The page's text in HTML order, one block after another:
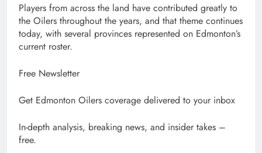
Players from across the land have contributed greatly to
the Oilers throughout the years, and that theme continues
today, with several provinces represented on Edmonton’s
current roster.
Free Newsletter
Get Edmonton Oilers coverage delivered to your inbox
In-depth analysis, breaking news, and insider takes –
free.